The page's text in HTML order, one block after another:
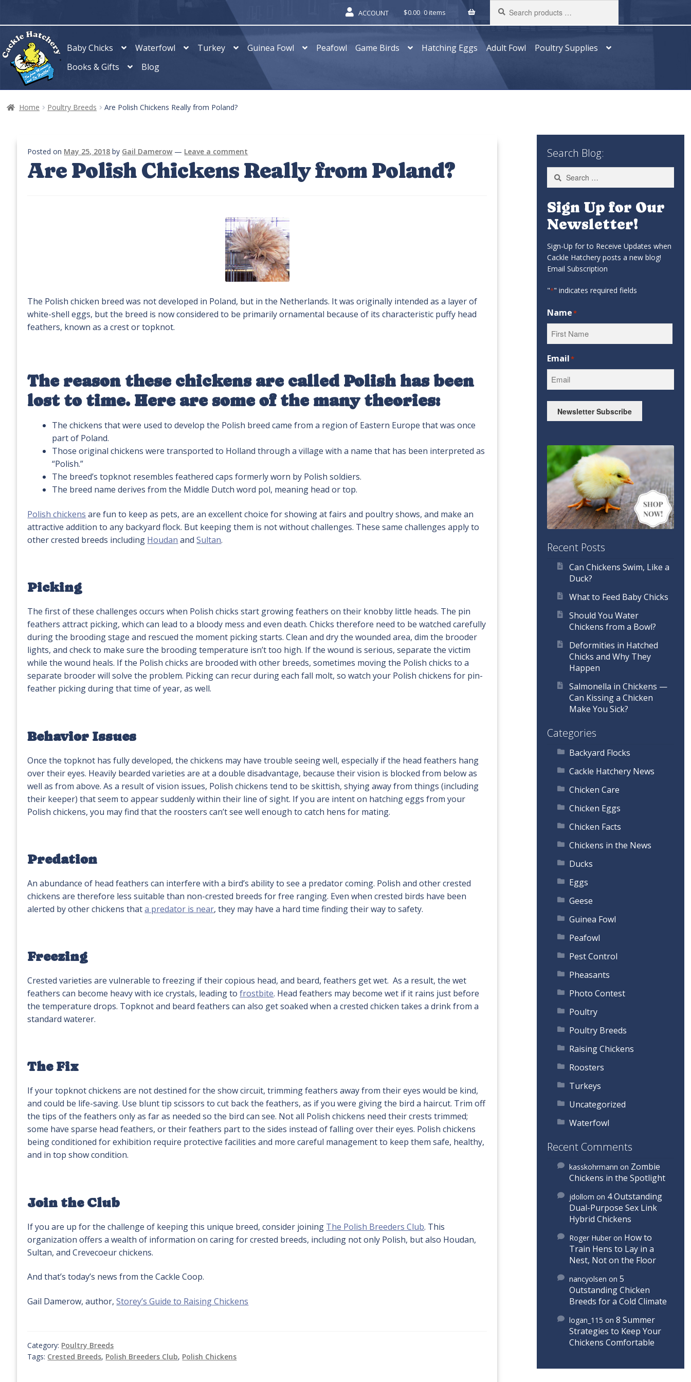
navigation
content
ACCOUNT $0.00 0 items
products
…
Baby Chicks Waterfowl Turkey Guinea Fowl Peafowl Game Birds Hatching Eggs Adult Fowl
Poultry Supplies
Books & Gifts
Blog
Home Poultry Breeds Are Polish Chickens Really from Poland?
Posted on May 25, 2018 by Gail Damerow — Leave a comment
Are Polish Chickens Really from Poland?
The Polish chicken breed was not developed in Poland, but in the Netherlands. It was originally intended as a layer of
white-shell eggs, but the breed is now considered to be primarily ornamental because of its characteristic puffy head
feathers, known as a crest or topknot.
The reason these chickens are called Polish has been
lost to time. Here are some of the many theories:
The chickens that were used to develop the Polish breed came from a region of Eastern Europe that was once
part of Poland.
Those original chickens were transported to Holland through a village with a name that has been interpreted as
“Polish.”
The breed’s topknot resembles feathered caps formerly worn by Polish soldiers.
The breed name derives from the Middle Dutch word pol, meaning head or top.
Polish chickens are fun to keep as pets, are an excellent choice for showing at fairs and poultry shows, and make an
attractive addition to any backyard flock. But keeping them is not without challenges. These same challenges apply to
other crested breeds including Houdan andSultan.
Picking
The first of these challenges occurs when Polish chicks start growing feathers on their knobby little heads. The pin
feathers attract picking, which can lead to a bloody mess and even death. Chicks therefore need to be watched carefully
during the brooding stage and rescued the moment picking starts. Clean and dry the wounded area, dim the brooder
lights, and check to make sure the brooding temperature isn’t too high. If the wound is serious, separate the victim
while the wound heals. If the Polish chicks are brooded with other breeds, sometimes moving the Polish chicks to a
separate brooder will solve the problem. Picking can recur during each fall molt, so watch your Polish chickens for pin-
feather picking during that time of year, as well.
Behavior Issues
Once the topknot has fully developed, the chickens may have trouble seeing well, especially if the head feathers hang
over their eyes. Heavily bearded varieties are at a double disadvantage, because their vision is blocked from below as
well as from above. As a result of vision issues, Polish chickens tend to be skittish, shying away from things (including
their keeper) that seem to appear suddenly within their line of sight. If you are intent on hatching eggs from your
Polish chickens, you may find that the roosters can’t see well enough to catch hens for mating.
Predation
An abundance of head feathers can interfere with a bird’s ability to see a predator coming. Polish and other crested
chickens are therefore less suitable than non-crested breeds for free ranging. Even when crested birds have been
alerted by other chickens thata predator is near, they may have a hard time finding their way to safety.
Freezing
Crested varieties are vulnerable to freezing if their copious head, and beard, feathers get wet. As a result, the wet
feathers can become heavy with ice crystals, leading tofrostbite. Head feathers may become wet if it rains just before
the temperature drops. Topknot and beard feathers can also get soaked when a crested chicken takes a drink from a
standard waterer.
The Fix
If your topknot chickens are not destined for the show circuit, trimming feathers away from their eyes would be kind,
and could be life-saving. Use blunt tip scissors to cut back the feathers, as if you were giving the bird a haircut. Trim off
the tips of the feathers only as far as needed so the bird can see. Not all Polish chickens need their crests trimmed;
some have sparse head feathers, or their feathers part to the sides instead of falling over their eyes. Polish chickens
being conditioned for exhibition require protective facilities and more careful management to keep them safe, healthy,
and in top show condition.
Join the Club
If you are up for the challenge of keeping this unique breed, consider joining The Polish Breeders Club. This
organization offers a wealth of information on caring for crested breeds, including not only Polish, but also Houdan,
Sultan, and Crevecoeur chickens.
And that’s today’s news from the Cackle Coop.
Gail Damerow, author,Storey’s Guide to Raising Chickens
Category: Poultry Breeds
Tags: Crested Breeds, Polish Breeders Club, Polish Chickens
Search Blog:
Search
for:
Sign Up for Our
Newsletter!
Sign-Up for to Receive Updates when
Cackle Hatchery posts a new blog!
Email Subscription
"*" indicates required fields
Name*
Email*
Newsletter Subscribe
Recent Posts
Can Chickens Swim, Like a
Duck?
What to Feed Baby Chicks
Should You Water
Chickens from a Bowl?
Deformities in Hatched
Chicks and Why They
Happen
Salmonella in Chickens —
Can Kissing a Chicken
Make You Sick?
Categories
Backyard Flocks
Cackle Hatchery News
Chicken Care
Chicken Eggs
Chicken Facts
Chickens in the News
Ducks
Eggs
Geese
Guinea Fowl
Peafowl
Pest Control
Pheasants
Photo Contest
Poultry
Poultry Breeds
Raising Chickens
Roosters
Turkeys
Uncategorized
Waterfowl
Recent Comments
kasskohrmann on Zombie
Chickens in the Spotlight
jdollom on 4 Outstanding
Dual-Purpose Sex Link
Hybrid Chickens
Roger Huberon How to
Train Hens to Lay in a
Nest, Not on the Floor
nancyolsen on 5
Outstanding Chicken
Breeds for a Cold Climate
logan_115 on 8 Summer
Strategies to Keep Your
Chickens Comfortable